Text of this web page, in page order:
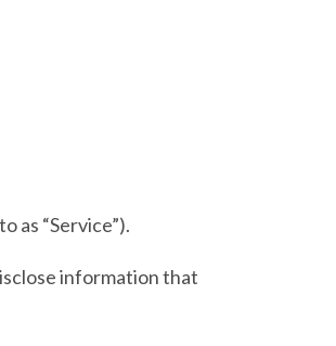
as “Service”).
information that